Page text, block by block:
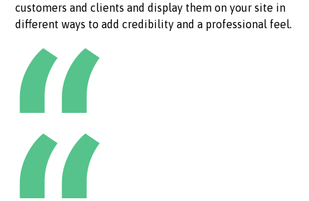
customers and clients and display them on your site in
different ways to add credibility and a professional feel.